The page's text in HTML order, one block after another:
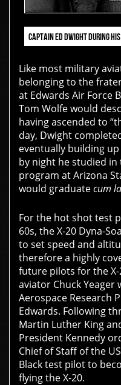
CAPTAIN ED DWIGHT DURING
Like most military
belonging to the
at Edwards Air Force
Tom Wolfe would
having ascended to
day, Dwight
eventually building
by night he studied
program at Arizona
would graduatecum
For the hot shot test
60s, the X-20 Dyna-
to set speed and
therefore a highly
future pilots for the
aviator Chuck
Aerospace Research
Edwards. Following
Martin Luther King
President Kennedy
Chief of Staff of the
Black test pilot to
flying the X-20.